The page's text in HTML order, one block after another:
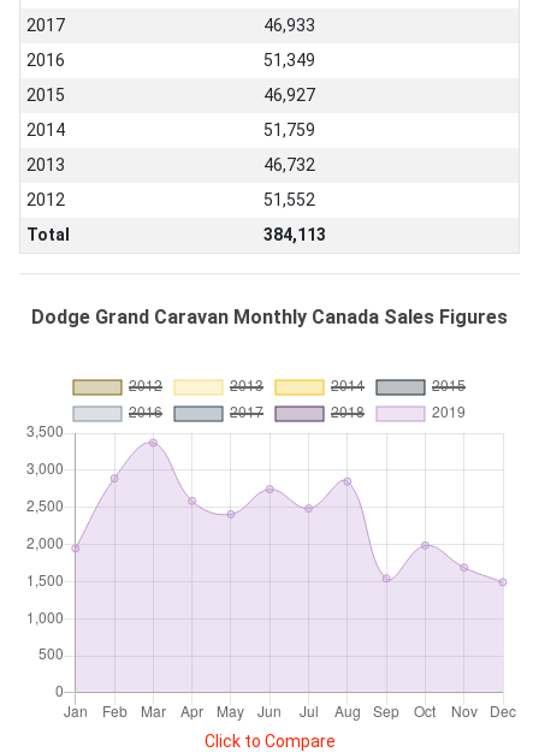
2017
46,933
2016
51,349
2015
46,927
2014
51,759
2013
46,732
2012
51,552
Total
384,113
Dodge Grand Caravan Monthly Canada Sales Figures
Click to Compare